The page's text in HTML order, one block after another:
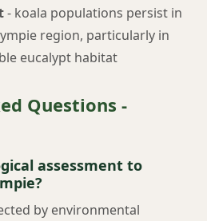
- koala populations persist in
region, particularly in
eucalypt habitat
Questions -
assessment to
by environmental